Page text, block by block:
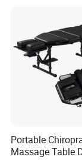
Certifications
Portable
Massage Table